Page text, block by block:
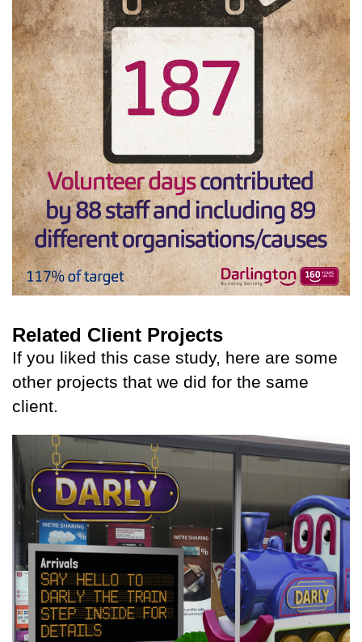
Related Client Projects
If you liked this case study, here are some
other projects that we did for the same
client.